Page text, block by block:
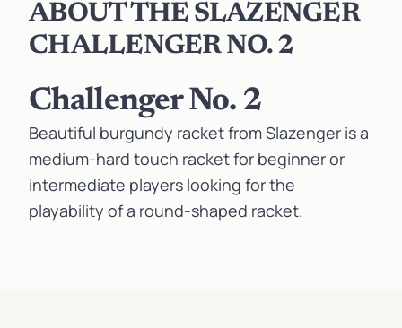
ABOUT THE SLAZENGER
CHALLENGER NO. 2
Challenger No. 2
Beautiful burgundy racket from Slazenger is a
medium-hard touch racket for beginner or
intermediate players looking for the
playability of a round-shaped racket.